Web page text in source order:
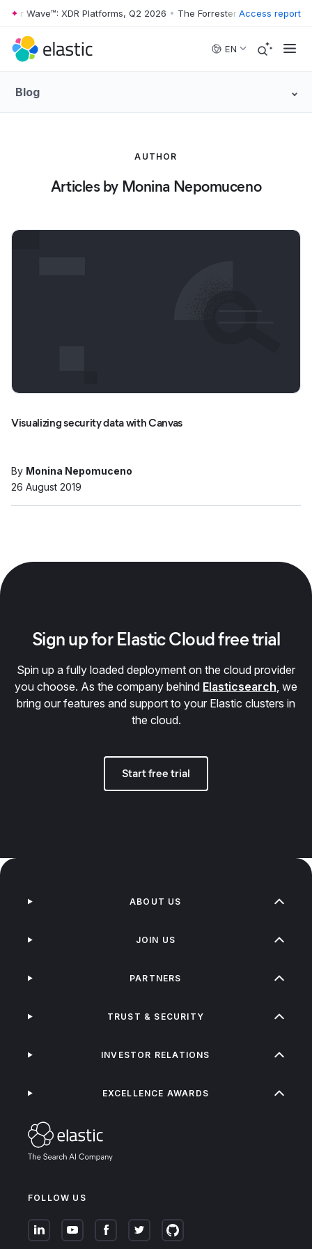
Skip to main content
Wave™: XDR Platforms, Q2 2026 • The Forrester Wave™: XDR
Access report
EN
Blog
AUTHOR
Articles by Monina Nepomuceno
Visualizing security data with Canvas
By Monina Nepomuceno
26 August 2019
Sign up for Elastic Cloud free trial
Spin up a fully loaded deployment on the cloud provider
you choose. As the company behind Elasticsearch, we
bring our features and support to your Elastic clusters in
the cloud.
Start free trial
FOLLOW US
ABOUT US
JOIN US
PARTNERS
TRUST & SECURITY
INVESTOR RELATIONS
EXCELLENCE AWARDS